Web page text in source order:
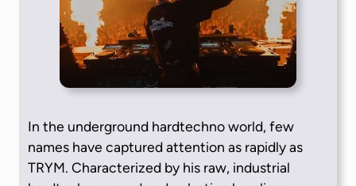
In the underground hardtechno world, few
names have captured attention as rapidly as
TRYM. Characterized by his raw, industrial